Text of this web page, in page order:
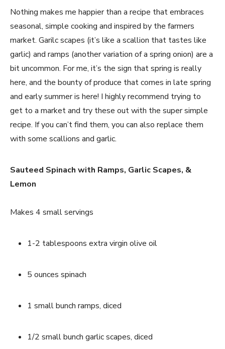
Nothing makes me happier than a recipe that embraces
seasonal, simple cooking and inspired by the farmers
market. Garilc scapes (it’s like a scallion that tastes like
garlic) and ramps (another variation of a spring onion) are a
bit uncommon. For me, it’s the sign that spring is really
here, and the bounty of produce that comes in late spring
and early summer is here! I highly recommend trying to
get to a market and try these out with the super simple
recipe. If you can’t find them, you can also replace them
with some scallions and garlic.
Sauteed Spinach with Ramps, Garlic Scapes, &
Lemon
Makes 4 small servings
1-2 tablespoons extra virgin olive oil
5 ounces spinach
1 small bunch ramps, diced
1/2 small bunch garlic scapes, diced